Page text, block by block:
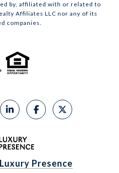
by, affiliated with or related to
Affiliates LLC nor any of its
companies.
Luxury Presence